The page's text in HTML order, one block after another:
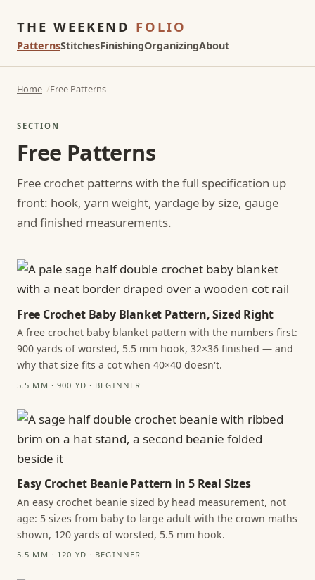
THE WEEKEND FOLIO
PatternsStitchesFinishingOrganizingAbout
Home Free Patterns
SECTION
Free Patterns
Free crochet patterns with the full specification up
front: hook, yarn weight, yardage by size, gauge
and finished measurements.
Free Crochet Baby Blanket Pattern, Sized Right
A free crochet baby blanket pattern with the numbers first:
900 yards of worsted, 5.5 mm hook, 32×36 finished — and
why that size fits a cot when 40×40 doesn't.
5.5 MM · 900 YD · BEGINNER
Easy Crochet Beanie Pattern in 5 Real Sizes
An easy crochet beanie sized by head measurement, not
age: 5 sizes from baby to large adult with the crown maths
shown, 120 yards of worsted, 5.5 mm hook.
5.5 MM · 120 YD · BEGINNER